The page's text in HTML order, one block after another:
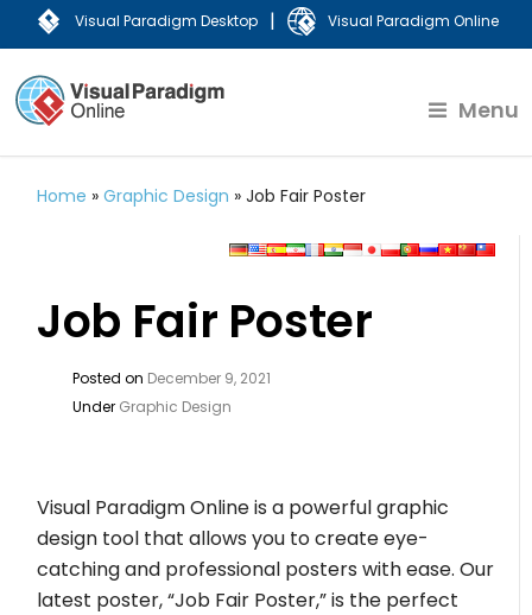
Visual Paradigm Desktop | Visual Paradigm Online
Menu
Home »Graphic Design »Job Fair Poster
Job Fair Poster
Posted on December 9, 2021
Under Graphic Design
Visual Paradigm Online is a powerful graphic
design tool that allows you to create eye-
catching and professional posters with ease. Our
latest poster, “Job Fair Poster,” is the perfect